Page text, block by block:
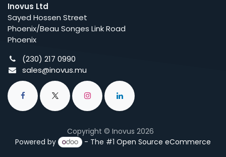
Inovus Ltd
Sayed Hossen Street
Phoenix/Beau Songes Link Road
Phoenix
(230) 217 0990
sales@inovus.mu
Copyright © Inovus 2026
Powered by
- The #1Open Source eCommerce